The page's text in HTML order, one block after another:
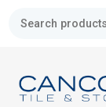
links
navigation
Skip